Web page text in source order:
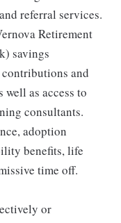
referral services.
Retirement
savings
and
as access to
consultants.
adoption
benefits, life
time off.
or